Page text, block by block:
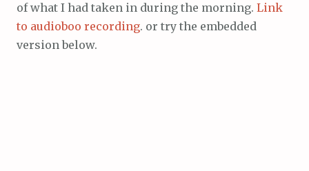
of what I had taken in during the morning. Link
to audioboo recording. or try the embedded
version below.